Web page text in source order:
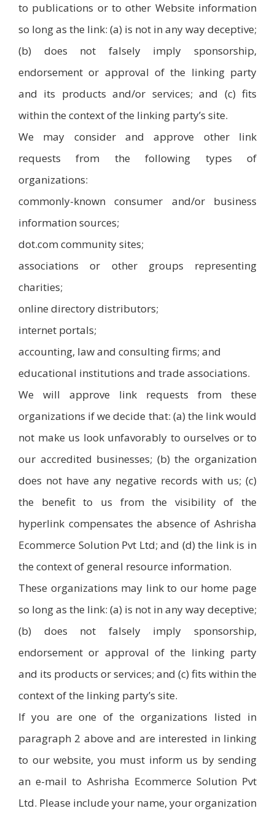
to publications or to other Website information
so long as the link: (a) is not in any way deceptive;
(b) does not falsely imply sponsorship,
endorsement or approval of the linking party
and its products and/or services; and (c) fits
within the context of the linking party’s site.
We may consider and approve other link
requests from the following types of
organizations:
commonly-known consumer and/or business
information sources;
dot.com community sites;
associations or other groups representing
charities;
online directory distributors;
internet portals;
accounting, law and consulting firms; and
educational institutions and trade associations.
We will approve link requests from these
organizations if we decide that: (a) the link would
not make us look unfavorably to ourselves or to
our accredited businesses; (b) the organization
does not have any negative records with us; (c)
the benefit to us from the visibility of the
hyperlink compensates the absence of Ashrisha
Ecommerce Solution Pvt Ltd; and (d) the link is in
the context of general resource information.
These organizations may link to our home page
so long as the link: (a) is not in any way deceptive;
(b) does not falsely imply sponsorship,
endorsement or approval of the linking party
and its products or services; and (c) fits within the
context of the linking party’s site.
If you are one of the organizations listed in
paragraph 2 above and are interested in linking
to our website, you must inform us by sending
an e-mail to Ashrisha Ecommerce Solution Pvt
Ltd. Please include your name, your organization